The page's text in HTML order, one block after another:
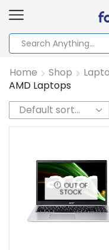
Home Shop
AMD Laptops
OUT OF
STOCK